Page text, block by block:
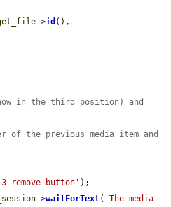
->id (),
in the third position) and
the previous media item and
3-remove-button' );
->waitForText( 'The media